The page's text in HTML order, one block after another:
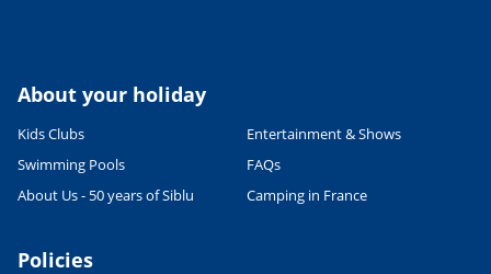
About your holiday
Kids Clubs
Entertainment & Shows
Swimming Pools
FAQs
About Us - 50 years of Siblu
Camping in France
Policies